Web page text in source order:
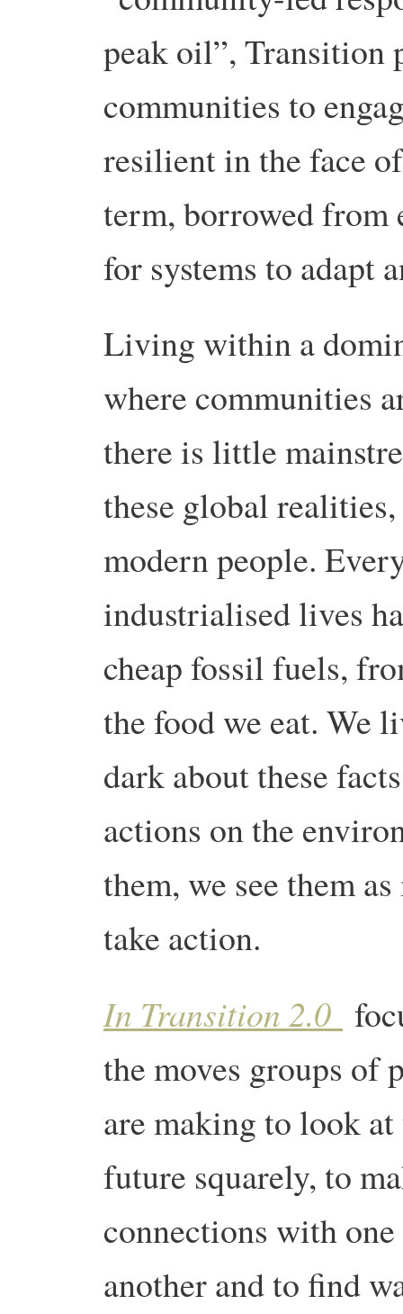
peak oil”, Transition
communities to
resilient in the face
term, borrowed from
for systems to adapt
Living within a
where communities
there is little
these global
modern people.
industrialised lives
cheap fossil fuels,
the food we eat. We
dark about these
actions on the
them, we see them
take action.
In Transition 2.0
the moves groups of
are making to look at
future squarely, to
connections with one
another and to find